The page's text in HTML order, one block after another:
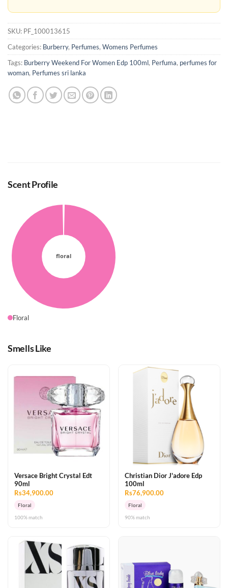
SKU: PF_100013615
Categories: Burberry, Perfumes, Womens Perfumes
Tags: Burberry Weekend For Women Edp 100ml, Perfuma, perfumes for
woman, Perfumes sri lanka
Scent Profile
Floral
Smells Like
Versace Bright Crystal Edt
90ml
Rs34,900.00
Floral
100% match
Christian Dior J'adore Edp
100ml
Rs76,900.00
Floral
90% match